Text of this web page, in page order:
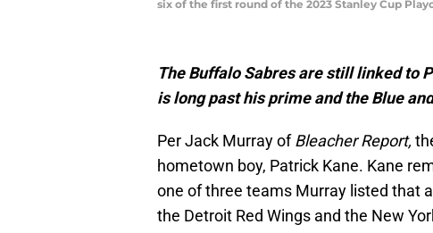
six of the first round of the 2023 Stanley Cup
The Buffalo Sabres are still linked to
is long past his prime and the Blue
Per Jack Murray ofBleacher Report,
hometown boy, Patrick Kane. Kane
one of three teams Murray listed that
the Detroit Red Wings and the New